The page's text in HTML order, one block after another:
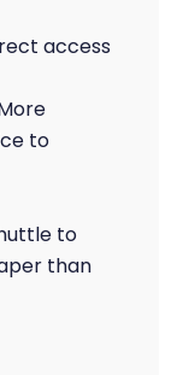
access
to
to
than